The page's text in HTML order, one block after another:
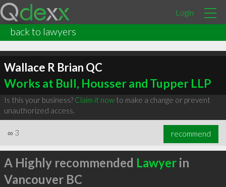
Login
back to lawyers
Wallace R Brian QC
Works at Bull, Housser and Tupper LLP
Is this your business? Claim it nowto make a change or prevent
unauthorized access.
∞ 3 recommend
A Highly recommended Lawyerin
Vancouver BC